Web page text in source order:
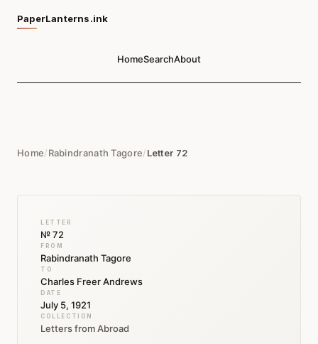
PaperLanterns.ink
HomeSearchAbout
Home/Rabindranath Tagore/Letter 72
LETTER
№ 72
FROM
Rabindranath Tagore
TO
Charles Freer Andrews
DATE
July 5, 1921
COLLECTION
Letters from Abroad